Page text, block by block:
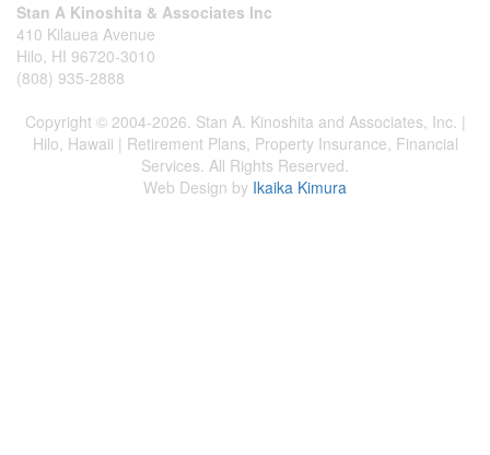
Stan A Kinoshita & Associates Inc
410 Kilauea Avenue
Hilo, HI 96720-3010
(808) 935-2888
Copyright © 2004-2026. Stan A. Kinoshita and Associates, Inc. |
Hilo, Hawaii | Retirement Plans, Property Insurance, Financial
Services. All Rights Reserved.
Web Design by Ikaika Kimura